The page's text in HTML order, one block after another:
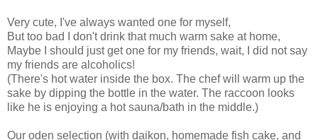
Very cute, I've always wanted one for myself,
But too bad I don't drink that much warm sake at home,
Maybe I should just get one for my friends, wait, I did not say
my friends are alcoholics!
(There's hot water inside the box. The chef will warm up the
sake by dipping the bottle in the water. The raccoon looks
like he is enjoying a hot sauna/bath in the middle.)
Our oden selection (with daikon, homemade fish cake, and